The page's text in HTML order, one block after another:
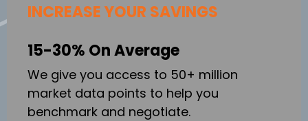
INCREASE YOUR SAVINGS
15-30% On Average
We give you access to 50+ million
market data points to help you
benchmark and negotiate.